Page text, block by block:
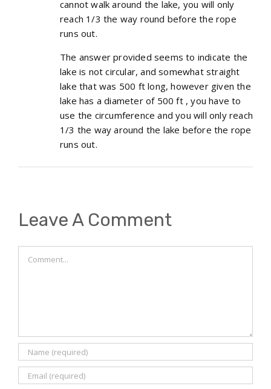
cannot walk around the lake, you will only
reach 1/3 the way round before the rope
runs out.
The answer provided seems to indicate the
lake is not circular, and somewhat straight
lake that was 500 ft long, however given the
lake has a diameter of 500 ft , you have to
use the circumference and you will only reach
1/3 the way around the lake before the rope
runs out.
Leave A Comment